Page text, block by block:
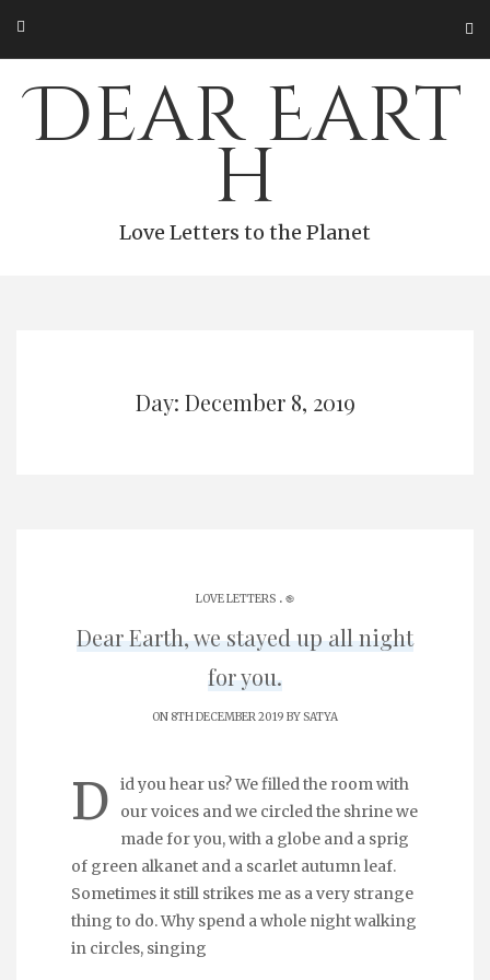
content
Dear Eart
h
Love Letters to the Planet
Day: December 8, 2019
LOVE LETTERS . ֎
Dear Earth, we stayed up all night
for you.
ON 8TH DECEMBER 2019 BYSATYA
D
id you hear us? We filled the room with
our voices and we circled the shrine we
made for you, with a globe and a sprig
of green alkanet and a scarlet autumn leaf.
Sometimes it still strikes me as a very strange
thing to do. Why spend a whole night walking
in circles, singing